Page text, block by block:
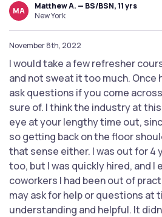
MA
Matthew A. — BS/BSN, 11 yrs
New York
November 8th, 2022
I would take a few refresher
and not sweat it too much. Once
ask questions if you come
sure of. I think the industry at this
eye at your lengthy time out,
so getting back on the floor
that sense either. I was out for 4
too, but I was quickly hired, and I
coworkers I had been out of
may ask for help or questions at
understanding and helpful. It